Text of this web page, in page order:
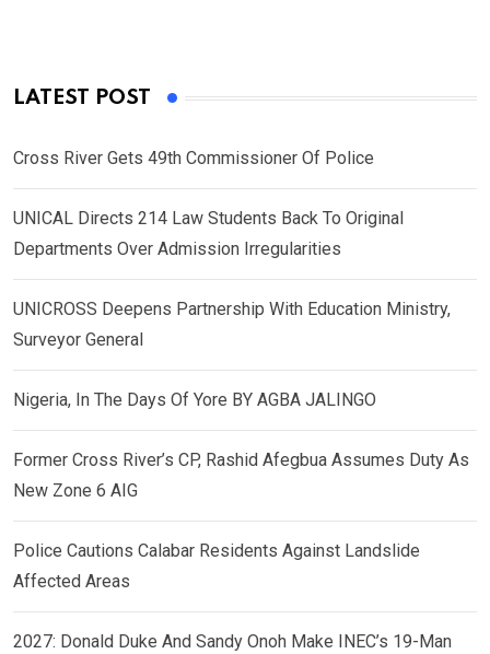
LATEST POST
Cross River Gets 49th Commissioner Of Police
UNICAL Directs 214 Law Students Back To Original
Departments Over Admission Irregularities
UNICROSS Deepens Partnership With Education Ministry,
Surveyor General
Nigeria, In The Days Of Yore BY AGBA JALINGO
Former Cross River’s CP, Rashid Afegbua Assumes Duty As
New Zone 6 AIG
Police Cautions Calabar Residents Against Landslide
Affected Areas
2027: Donald Duke And Sandy Onoh Make INEC’s 19-Man